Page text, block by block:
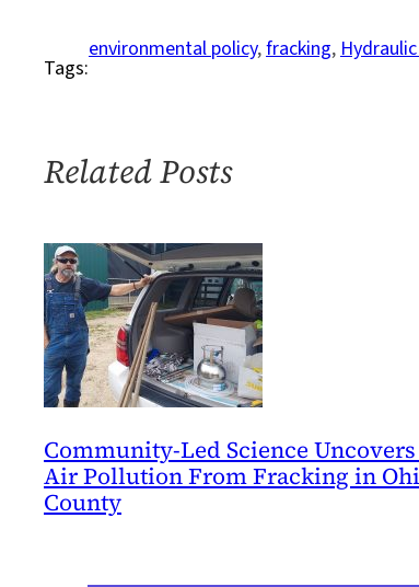
the
Policy
Fracking
as
Lens
Tags:
environmental policy, fracking,
Related Posts
Community-Led Science
Air Pollution From Fracking in
County